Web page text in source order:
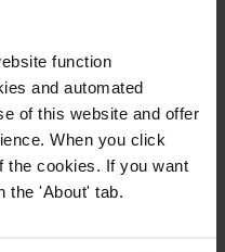
function
and automated
of this website and offer
When you click
the cookies. If you want
the 'About' tab.
to
health
Sextortion
27/07/2021